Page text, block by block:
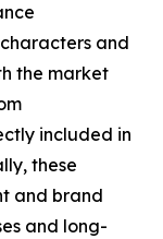
and
the market
included in
these
and brand
and long-